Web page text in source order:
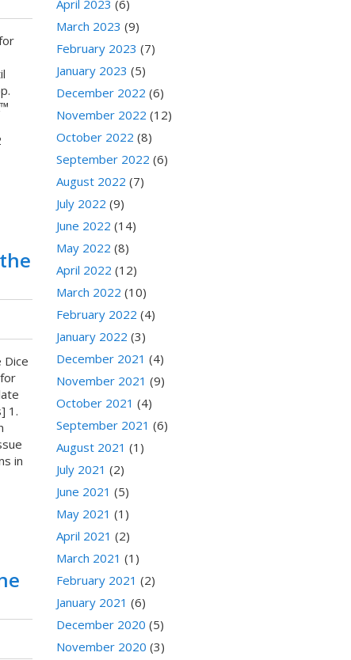
Dice
1.
in
April 2023 (6)
March 2023 (9)
February 2023 (7)
January 2023 (5)
December 2022 (6)
November 2022 (12)
October 2022 (8)
September 2022 (6)
August 2022 (7)
July 2022 (9)
June 2022 (14)
May 2022 (8)
April 2022 (12)
March 2022 (10)
February 2022 (4)
January 2022 (3)
December 2021 (4)
November 2021 (9)
October 2021 (4)
September 2021 (6)
August 2021 (1)
July 2021 (2)
June 2021 (5)
May 2021 (1)
April 2021 (2)
March 2021 (1)
February 2021 (2)
January 2021 (6)
December 2020 (5)
November 2020 (3)